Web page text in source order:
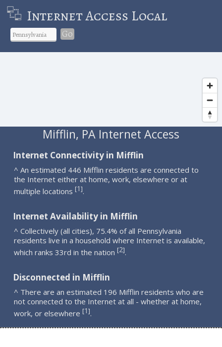
Internet Access Local
Go
Mifflin, PA Internet Access
Internet Connectivity in Mifflin
^ An estimated 446 Mifflin residents are connected to
the Internet either at home, work, elsewhere or at
multiple locations [1].
Internet Availability in Mifflin
^ Collectively (all cities), 75.4% of all Pennsylvania
residents live in a household where Internet is available,
which ranks 33rd in the nation [2].
Disconnected in Mifflin
^ There are an estimated 196 Mifflin residents who are
not connected to the Internet at all - whether at home,
work, or elsewhere [1].